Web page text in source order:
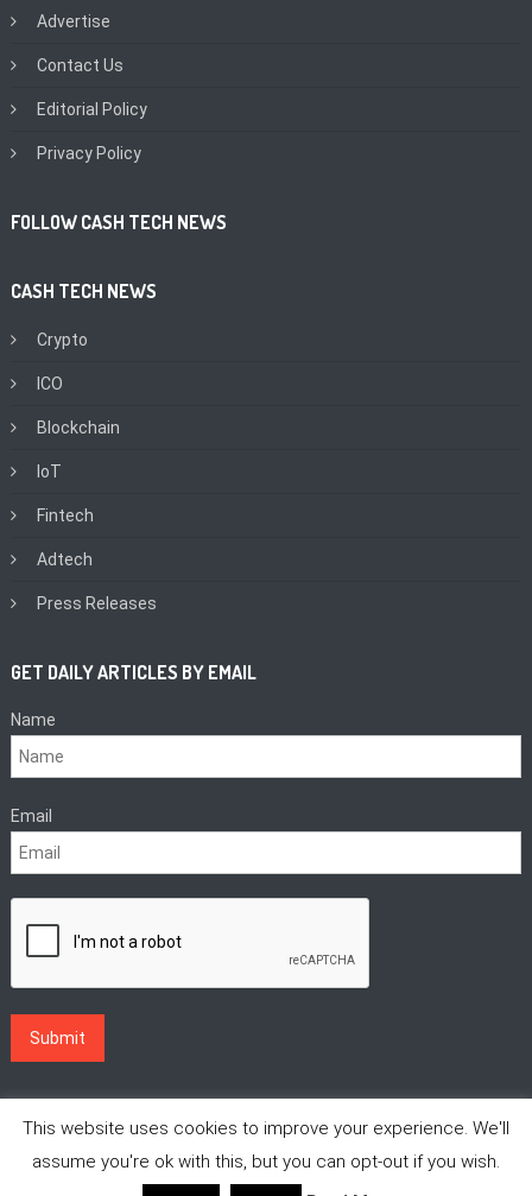
Advertise
Contact Us
Editorial Policy
Privacy Policy
FOLLOW CASH TECH NEWS
CASH TECH NEWS
Crypto
ICO
Blockchain
IoT
Fintech
Adtech
Press Releases
GET DAILY ARTICLES BY EMAIL
Name
Email
This website uses cookies to improve your experience. We'll
assume you're ok with this, but you can opt-out if you wish.